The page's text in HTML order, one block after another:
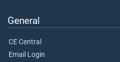
General
CE Central
Email Login